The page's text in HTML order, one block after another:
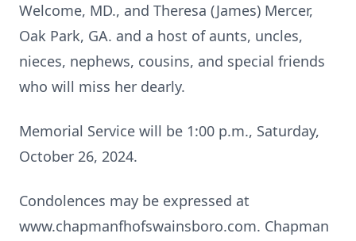
Welcome, MD., and Theresa (James) Mercer,
Oak Park, GA. and a host of aunts, uncles,
nieces, nephews, cousins, and special friends
who will miss her dearly.
Memorial Service will be 1:00 p.m., Saturday,
October 26, 2024.
Condolences may be expressed at
www.chapmanfhofswainsboro.com. Chapman